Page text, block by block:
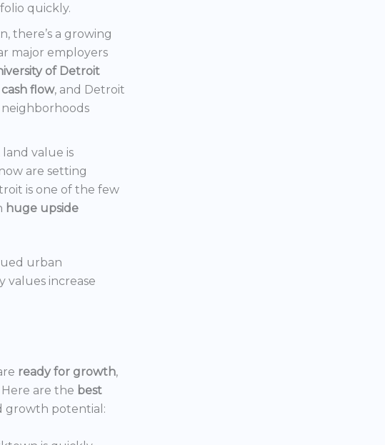
quickly.
there’s a growing
major employers
of Detroit
cash flow, and Detroit
neighborhoods
value is
are setting
is one of the few
huge upside
urban
increase
ready for growth,
are the best
growth potential: